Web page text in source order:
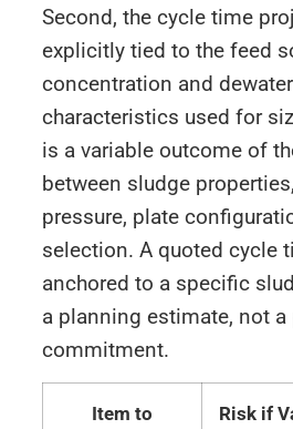
Second, the cycle time
explicitly tied to the feed
concentration and
characteristics used for
is a variable outcome of
between sludge
pressure, plate
selection. A quoted cycle
anchored to a specific
a planning estimate, not
commitment.
Item to
Risk if